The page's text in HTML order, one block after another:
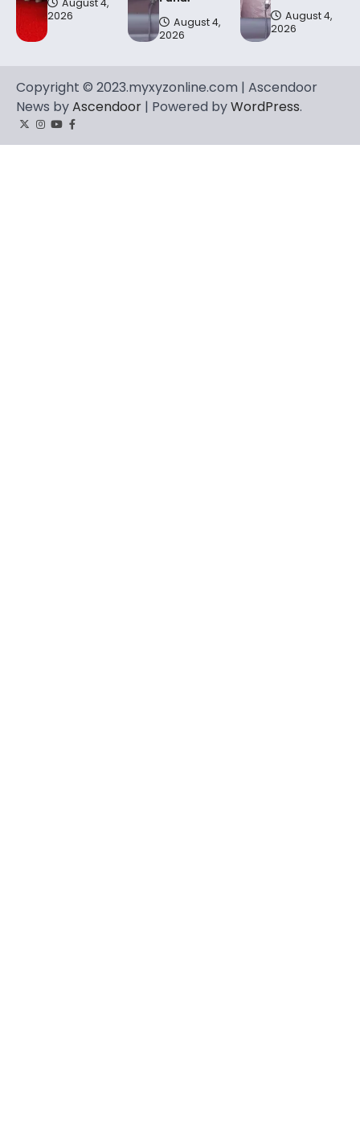
2026
August 4,
2026
August 4,
2026
Copyright © 2023.myxyzonline.com | Ascendoor
News byAscendoor | Powered byWordPress.
TwitterInstagram
YouTube
Facebook